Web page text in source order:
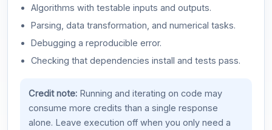
Algorithms with testable inputs and outputs.
Parsing, data transformation, and numerical tasks.
Debugging a reproducible error.
Checking that dependencies install and tests pass.
Credit note:Running and iterating on code may
consume more credits than a single response
alone. Leave execution off when you only need a